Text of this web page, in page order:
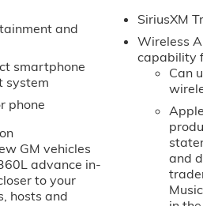
and license fees. Documentation
and
smartphone
system
phone
GM vehicles
advance in-
to your
hosts and
SiriusXM
Wireless
capability
Can
and